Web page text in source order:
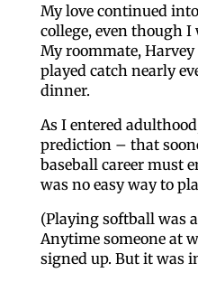
My love continued
college, even though I
My roommate,
played catch nearly
dinner.
As I entered
prediction – that
baseball career must
was no easy way to
(Playing softball was
Anytime someone at
signed up. But it was